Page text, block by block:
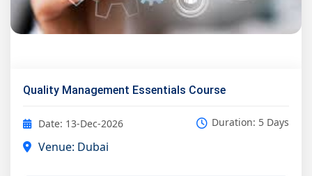
Quality Management Essentials Course
Date: 13-Dec-2026 Duration: 5 Days
Venue: Dubai